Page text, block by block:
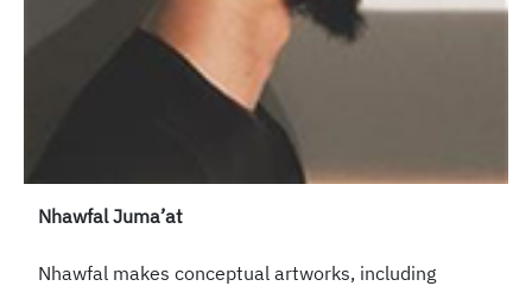
Nhawfal Juma’at
Nhawfal makes conceptual artworks, including